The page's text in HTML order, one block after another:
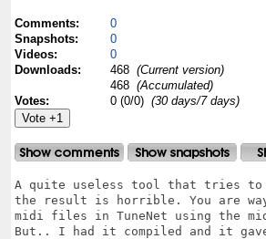
Comments:
0
Snapshots:
0
Videos:
0
Downloads:
468 (Current version)
468 (Accumulated)
Votes:
0 (0/0) (30 days/7 days)
A quite useless tool that tries to
the result is horrible. You are
midi files in TuneNet using the
But.. I had it compiled and it